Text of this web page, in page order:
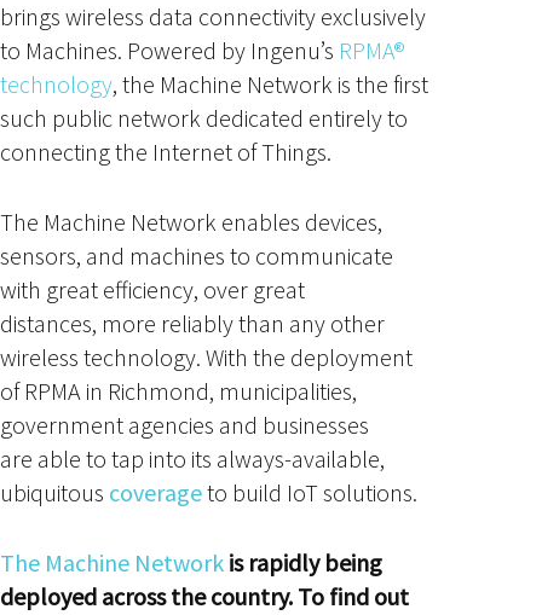
brings wireless data connectivity exclusively
to Machines. Powered by Ingenu’s RPMA®
technology, the Machine Network is the first
such public network dedicated entirely to
connecting the Internet of Things.
The Machine Network enables devices,
sensors, and machines to communicate
with great efficiency, over great
distances, more reliably than any other
wireless technology. With the deployment
of RPMA in Richmond, municipalities,
government agencies and businesses
are able to tap into its always-available,
ubiquitous coverageto build IoT solutions.
The Machine Network is rapidly being
deployed across the country. To find out